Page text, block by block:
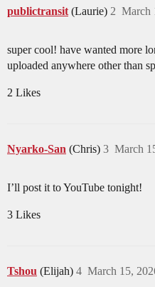
publictransit (Laurie) March
2
super cool! have wanted more
uploaded anywhere other than
2 Likes
Nyarko-San (Chris) March
3
I’ll post it to YouTube tonight!
3 Likes
Tshou (Elijah) March 15,
4